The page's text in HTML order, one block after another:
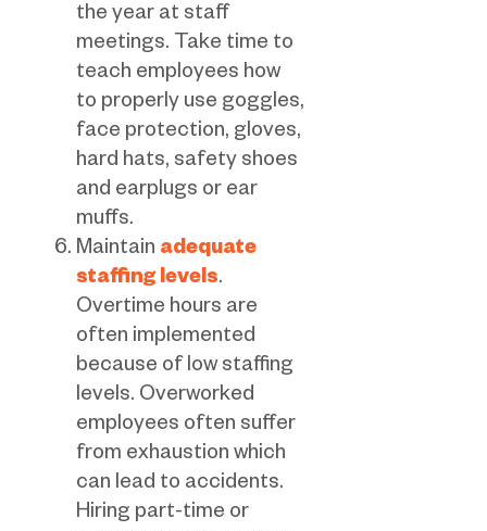
the year at staff
meetings. Take time to
teach employees how
to properly use goggles,
face protection, gloves,
hard hats, safety shoes
and earplugs or ear
muffs.
Maintain adequate
staffing levels.
Overtime hours are
often implemented
because of low staffing
levels. Overworked
employees often suffer
from exhaustion which
can lead to accidents.
Hiring part-time or